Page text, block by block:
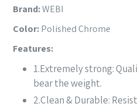
Brand:WEBI
Color:Polished Chrome
Features:
1.Extremely strong:
bear the weight.
2.Clean & Durable: